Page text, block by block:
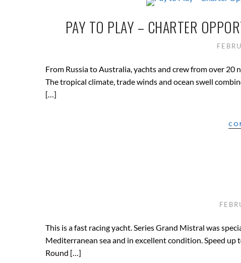
PAY TO PLAY – CHARTER
From Russia to Australia, yachts and crew from over
The tropical climate, trade winds and ocean swell
[…]
This is a fast racing yacht. Series Grand Mistral was
Mediterranean sea and in excellent condition. Speed
Round […]